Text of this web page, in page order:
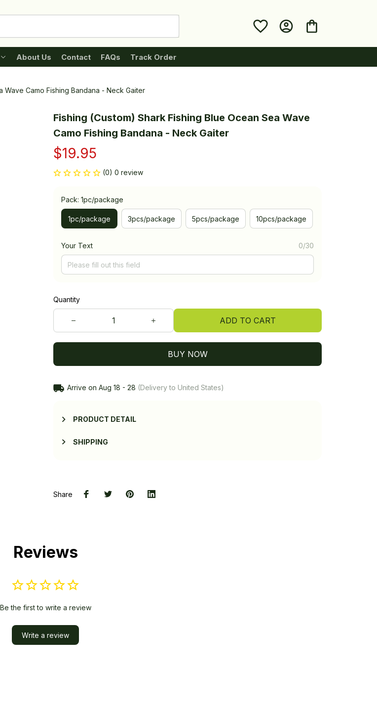
About Us Contact FAQs Track Order
Wave Camo Fishing Bandana - Neck Gaiter
Fishing (Custom) Shark Fishing Blue Ocean Sea Wave
Camo Fishing Bandana - Neck Gaiter
$19.95
(0) 0 review
Pack: 1pc/package
1pc/package 3pcs/package 5pcs/package 10pcs/package
Your Text 0/30
Quantity
ADD TO CART
BUY NOW
Arrive on Aug 18 - 28 (Delivery to United States)
PRODUCT DETAIL
SHIPPING
Share
Reviews
Be the first to write a review
Write a review